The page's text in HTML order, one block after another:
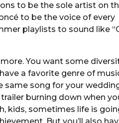
to be the sole artist on
to be the voice of every
playlists to sound like
You want some
a favorite genre of
same song for your
burning down when
kids, sometimes life is